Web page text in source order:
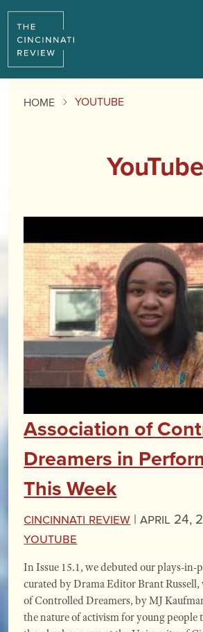
HOME YOUTUBE
YouTube
Association of
Dreamers in
This Week
Cincinnati Review | April 24,
YouTube
In Issue 15.1, we debuted our plays-in-
curated by Drama Editor Brant
of Controlled Dreamers, by MJ
the nature of activism for young people